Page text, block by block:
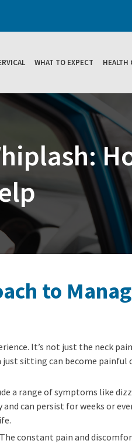
WHAT TO EXPECT HEALTH
to
It’s not just the neck
just sitting can become
a range of symptoms like
can persist for weeks or
constant pain and